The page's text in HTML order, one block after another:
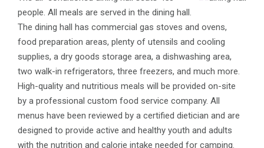
people. All meals are served in the dining hall.
The dining hall has commercial gas stoves and ovens,
food preparation areas, plenty of utensils and cooling
supplies, a dry goods storage area, a dishwashing area,
two walk-in refrigerators, three freezers, and much more.
High-quality and nutritious meals will be provided on-site
by a professional custom food service company. All
menus have been reviewed by a certified dietician and are
designed to provide active and healthy youth and adults
with the nutrition and calorie intake needed for camping.